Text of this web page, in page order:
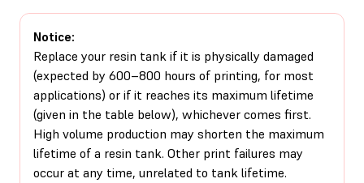
Notice:
Replace your resin tank if it is physically damaged
(expected by 600–800 hours of printing, for most
applications) or if it reaches its maximum lifetime
(given in the table below), whichever comes first.
High volume production may shorten the maximum
lifetime of a resin tank. Other print failures may
occur at any time, unrelated to tank lifetime.